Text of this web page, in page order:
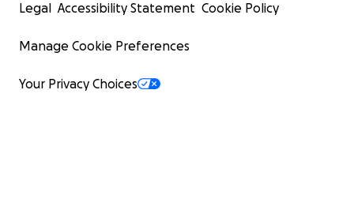
Legal Accessibility Statement Cookie Policy
Manage Cookie Preferences
Your Privacy Choices